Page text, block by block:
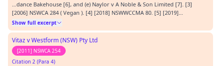
…dance Bakehouse [6], and (e) Naylor v A Noble & Son Limited [7]. [3]
[2006] NSWCA 284 ( Vegan ). [4] [2018] NSWWCCMA 80. [5] [2019]
NSWWCCMA 199. [6] [2015] NSWSC 526 ( Ryder ). [7] [2019] NSWWCCMA 144.
…
Show full excerpt
Vitaz v Westform (NSW) Pty Ltd
[2011] NSWCA 254
Citation 2 (Para 4)